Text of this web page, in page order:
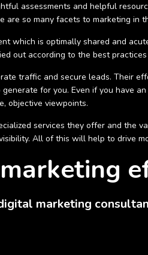
assessments and helpful
so many facets to marketing in
which is optimally shared and
out according to the best
traffic and secure leads. Their
for you. Even if you have
objective viewpoints.
services they offer and the
All of this will help to drive
marketing